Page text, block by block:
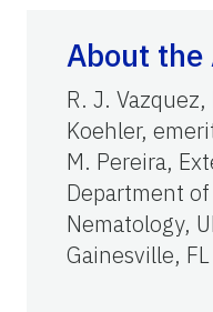
About the
R. J.
Koehler,
M. Pereira,
Department
Nematology,
Gainesville,